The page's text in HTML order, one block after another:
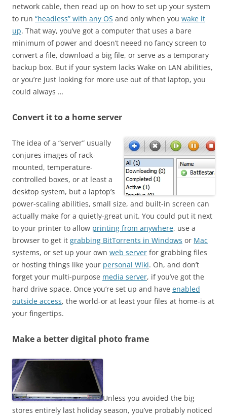
network cable, then read up on how to set up your system
to run “headless” with any OS and only when you wake it
up. That way, you’ve got a computer that uses a bare
minimum of power and doesn’t neeed no fancy screen to
convert a file, download a big file, or serve as a temporary
backup box. But if your system lacks Wake on LAN abilities,
or you’re just looking for more use out of that laptop, you
could always …
Convert it to a home server
The idea of a “server” usually
conjures images of rack-
mounted, temperature-
controlled boxes, or at least a
desktop system, but a laptop’s
power-scaling abilities, small size, and built-in screen can
actually make for a quietly-great unit. You could put it next
to your printer to allow printing from anywhere, use a
browser to get it grabbing BitTorrents in Windows or Mac
systems, or set up your own web server for grabbing files
or hosting things like your personal Wiki. Oh, and don’t
forget your multi-purpose media server, if you’ve got the
hard drive space. Once you’re set up and have enabled
outside access, the world-or at least your files at home-is at
your fingertips.
Make a better digital photo frame
Unless you avoided the big
stores entirely last holiday season, you’ve probably noticed